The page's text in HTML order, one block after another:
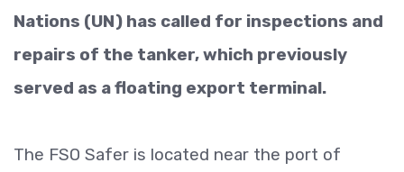
Nations (UN) has called for inspections and
repairs of the tanker, which previously
served as a floating export terminal.
The FSO Safer is located near the port of